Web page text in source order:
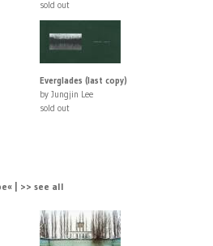
sold out
Everglades (last copy)
by Jungjin Lee
sold out
| >> see all